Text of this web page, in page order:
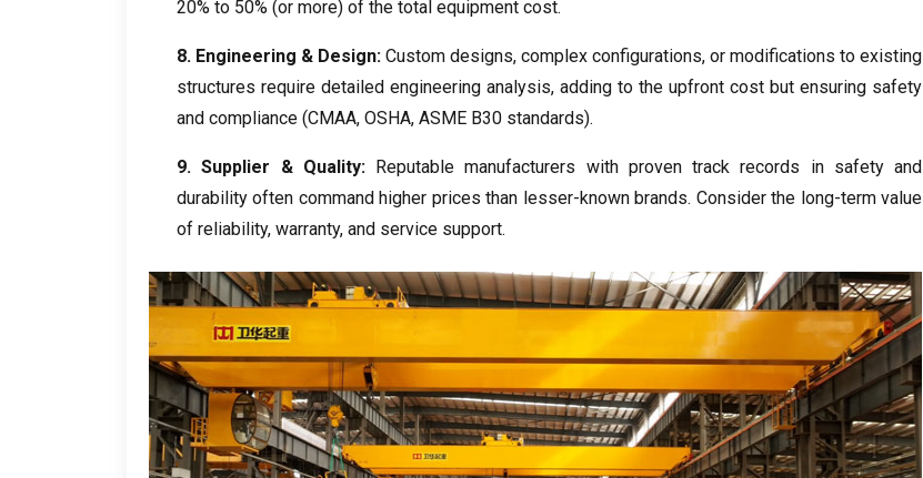
20% to 50% (or more) of the total equipment cost.
8. Engineering & Design: Custom designs, complex configurations, or modifications to existing
structures require detailed engineering analysis, adding to the upfront cost but ensuring safety
and compliance (CMAA, OSHA, ASME B30 standards).
9.Supplier & Quality: Reputable manufacturers with proven track records in safety and
durability often command higher prices than lesser-known brands. Consider the long-term value
of reliability, warranty, and service support.